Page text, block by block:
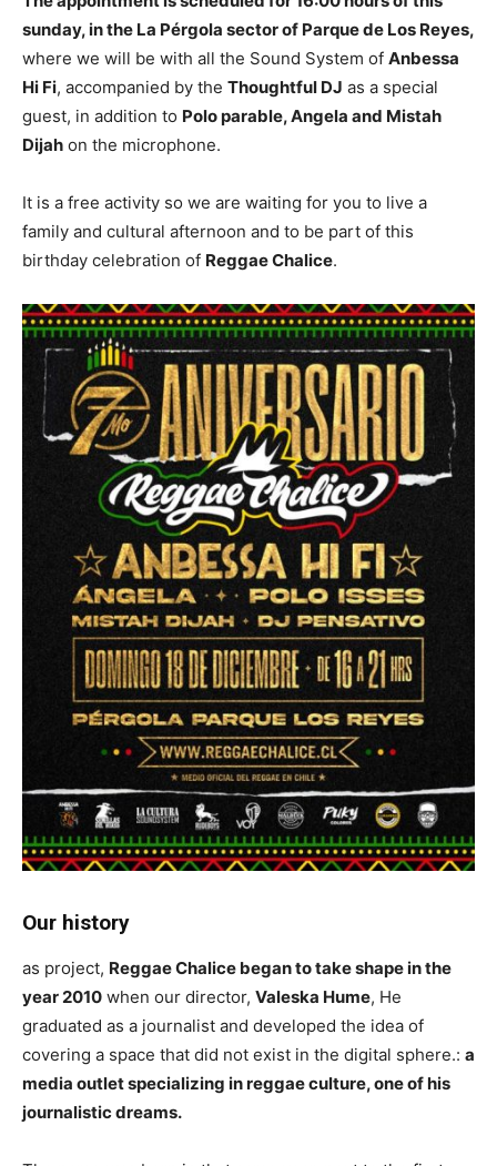
sunday, in the La Pérgola sector of Parque de Los Reyes,
where we will be with all the Sound System of Anbessa
Hi Fi, accompanied by the Thoughtful DJ as a special
guest, in addition to Polo parable, Angela and Mistah
Dijah on the microphone.
It is a free activity so we are waiting for you to live a
family and cultural afternoon and to be part of this
birthday celebration of Reggae Chalice.
Our history
as project, Reggae Chalice began to take shape in the
year 2010 when our director, Valeska Hume, He
graduated as a journalist and developed the idea of ​​
covering a space that did not exist in the digital sphere.: a
media outlet specializing in reggae culture, one of his
journalistic dreams.